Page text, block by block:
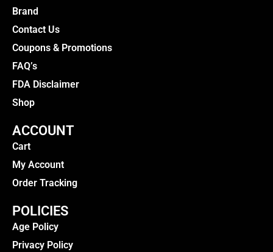
Brand
Contact Us
Coupons & Promotions
FAQ’s
FDA Disclaimer
Shop
ACCOUNT
Cart
My Account
Order Tracking
POLICIES
Age Policy
Privacy Policy